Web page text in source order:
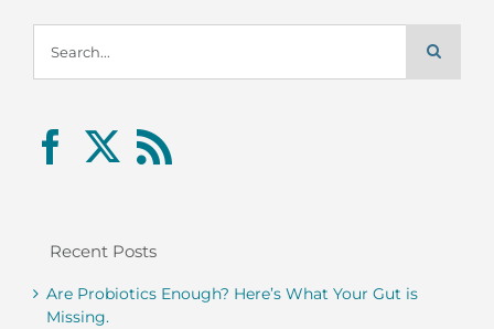
for:
Recent Posts
Are Probiotics Enough? Here’s What Your Gut is
Missing.